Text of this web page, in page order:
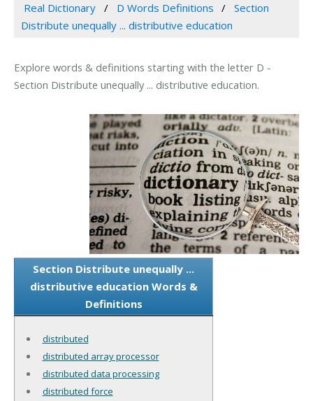
Real Dictionary D Words Definitions
Section
Distribute unequally ... distributive education
Explore words & definitions starting with the letter D -
Section Distribute unequally ... distributive education.
Section Distribute unequally ...
distributive education Words &
Definitions
distributed
distributed array processor
distributed data processing
distributed force